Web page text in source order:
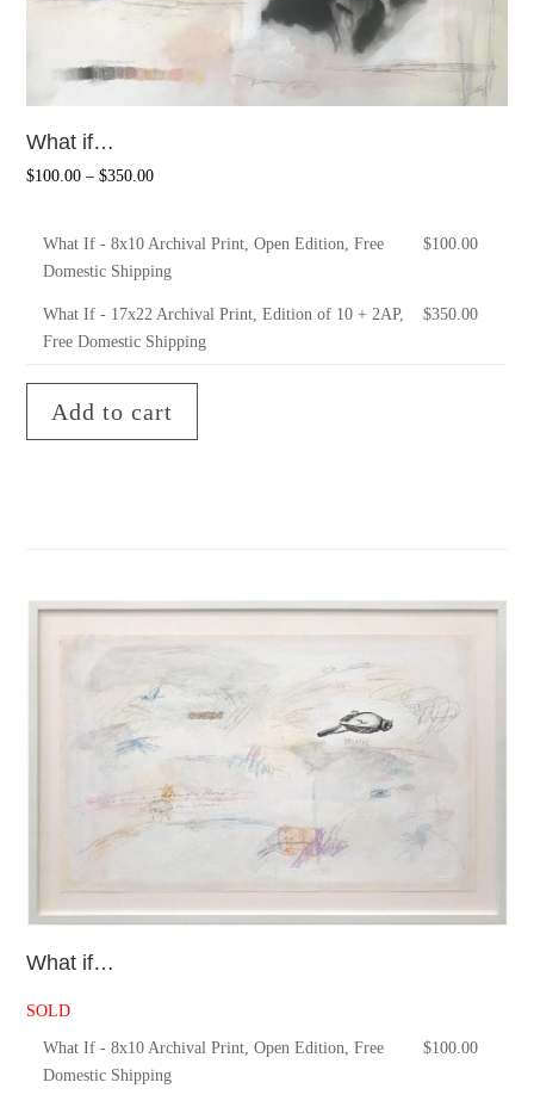
What if…
$100.00 –$350.00
What If - 8x10 Archival Print, Open Edition, Free
Domestic Shipping
$100.00
What If - 17x22 Archival Print, Edition of 10 + 2AP,
Free Domestic Shipping
$350.00
Add to cart
What if…
SOLD
What If - 8x10 Archival Print, Open Edition, Free
Domestic Shipping
$100.00